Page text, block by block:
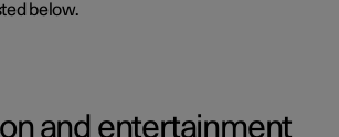
below.
and entertainment